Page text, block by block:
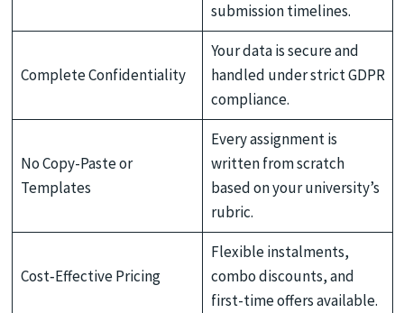
submission timelines.
Complete Confidentiality
Your data is secure and
handled under strict GDPR
compliance.
No Copy-Paste or
Templates
Every assignment is
written from scratch
based on your university’s
rubric.
Cost‑Effective Pricing
Flexible instalments,
combo discounts, and
first-time offers available.